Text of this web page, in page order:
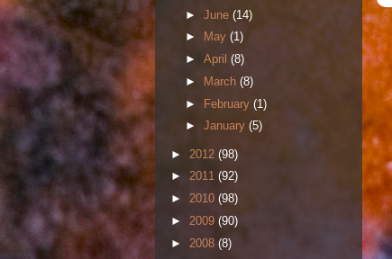
► June (14)
►
May (1)
► April (8)
►
March (8)
► February (1)
► January (5)
► 2012 (98)
► 2011 (92)
► 2010 (98)
► 2009 (90)
► 2008 (8)